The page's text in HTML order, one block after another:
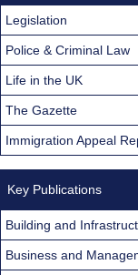
Legislation
Police & Criminal Law
Life in the UK
The Gazette
Immigration Appeal
Key Publications
Building and
Business and